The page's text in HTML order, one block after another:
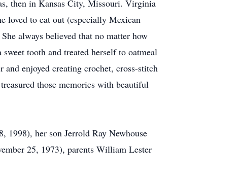
then in Kansas City, Missouri. Virginia
loved to eat out (especially Mexican
always believed that no matter how
tooth and treated herself to oatmeal
enjoyed creating crochet, cross-stitch
those memories with beautiful
1998), her son Jerrold Ray Newhouse
25, 1973), parents William Lester